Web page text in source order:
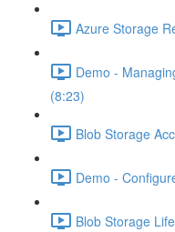
Azure Storage
Demo -
(8:23)
Blob Storage
Demo -
Blob Storage